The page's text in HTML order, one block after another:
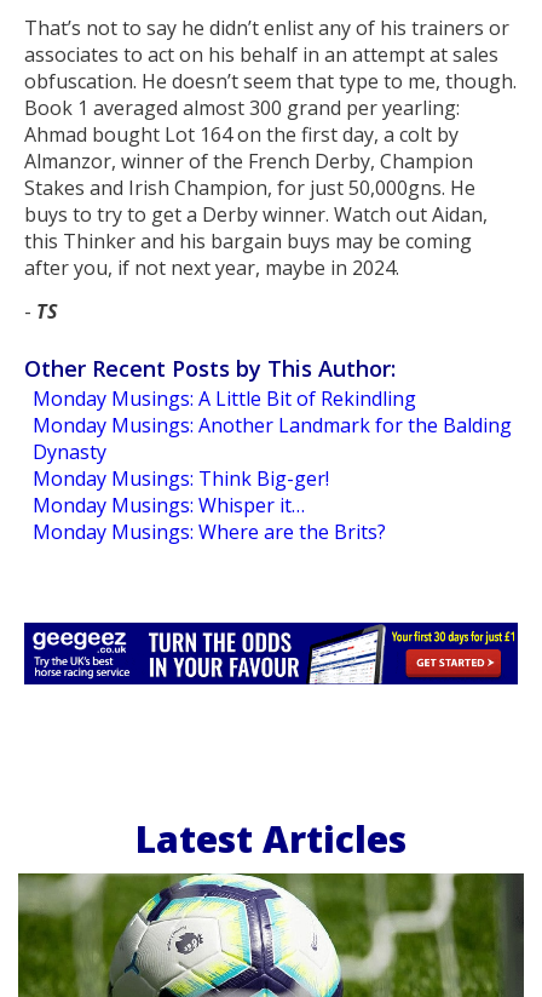
That’s not to say he didn’t enlist any of his trainers or
associates to act on his behalf in an attempt at sales
obfuscation. He doesn’t seem that type to me, though.
Book 1 averaged almost 300 grand per yearling:
Ahmad bought Lot 164 on the first day, a colt by
Almanzor, winner of the French Derby, Champion
Stakes and Irish Champion, for just 50,000gns. He
buys to try to get a Derby winner. Watch out Aidan,
this Thinker and his bargain buys may be coming
after you, if not next year, maybe in 2024.
- TS
Other Recent Posts by This Author:
Monday Musings: A Little Bit of Rekindling
Monday Musings: Another Landmark for the Balding
Dynasty
Monday Musings: Think Big-ger!
Monday Musings: Whisper it…
Monday Musings: Where are the Brits?
Latest Articles